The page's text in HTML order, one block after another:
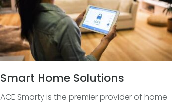
Smart Home Solutions
ACE Smarty is the premier provider of home